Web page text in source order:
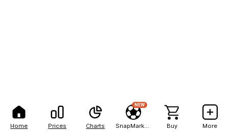
Home Prices Charts
NEW
Buy More